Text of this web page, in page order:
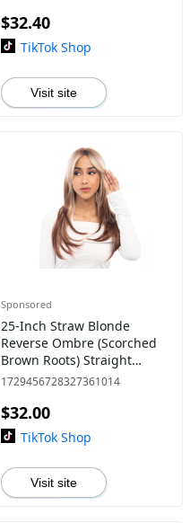
$32.40
TikTok Shop
Visit site
Sponsored
25-Inch Straw Blonde
Reverse Ombre (Scorched
Brown Roots) Straight
Synthetic Wig | 【Heat
Included】 | #14 *11@31
1729456728327361014
$32.00
TikTok Shop
Visit site